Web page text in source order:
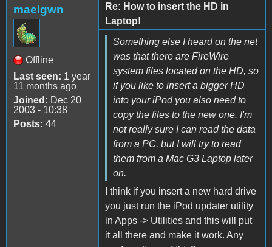
maelgwn
Offline
Last seen: 1 year
11 months ago
Joined: Dec 20
2003 - 10:38
Posts: 44
Re: How to insert the HD in
Laptop!
Something else I heard on the net
was that there are FireWire
system files located on the HD, so
if you like to insert a bigger HD
into your iPod you also need to
copy the files to the new one. I'm
not really sure I can read the data
from a PC, but I will try to read
them from a Mac G3 Laptop later
on.
I think if you insert a new hard drive
you just run the iPod updater utility
in Apps -> Utilities and this will put
it all there and make it work. Any